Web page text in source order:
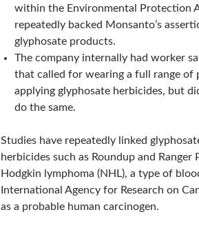
within the Environmental Protection
repeatedly backed Monsanto’s
glyphosate products.
The company internally had worker
that called for wearing a full range of
applying glyphosate herbicides, but
do the same.
Studies have repeatedly linked
herbicides such as Roundup and Ranger
Hodgkin lymphoma (NHL), a type of
International Agency for Research on
as a probable human carcinogen.